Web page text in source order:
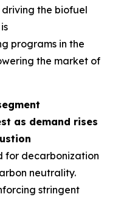
driving the biofuel
programs in the
the market of
as demand rises
for decarbonization
neutrality.
stringent